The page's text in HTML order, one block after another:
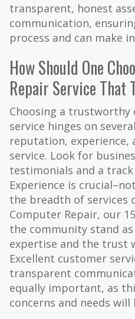
transparent, honest
communication,
process and can make
How Should One
Repair Service That
Choosing a
service hinges on
reputation, experience,
service. Look for
testimonials and a
Experience is
the breadth of services
Computer Repair, our
the community stand
expertise and the trust
Excellent customer
transparent
equally important, as
concerns and needs will